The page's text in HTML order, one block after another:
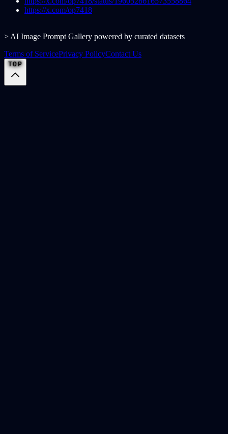
https://x.com/op7418
> AI Image Prompt Gallery powered by curated datasets
Terms of ServicePrivacy PolicyContact Us
TOP